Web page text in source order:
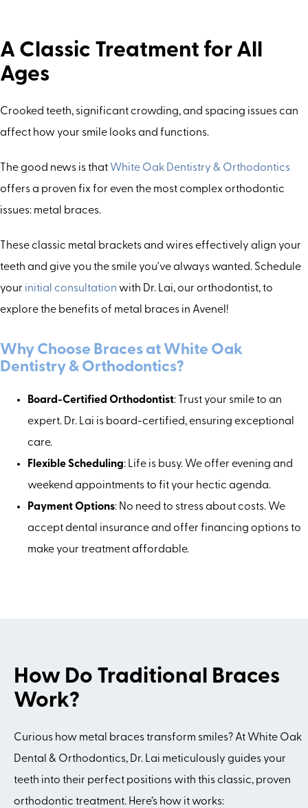
A Classic Treatment for All
Ages
Crooked teeth, significant crowding, and spacing issues can
affect how your smile looks and functions.
The good news is that White Oak Dentistry & Orthodontics
offers a proven fix for even the most complex orthodontic
issues: metal braces.
These classic metal brackets and wires effectively align your
teeth and give you the smile you've always wanted. Schedule
your initial consultation with Dr. Lai, our orthodontist, to
explore the benefits of metal braces in Avenel!
Why Choose Braces at White Oak
Dentistry & Orthodontics?
Board-Certified Orthodontist: Trust your smile to an
expert. Dr. Lai is board-certified, ensuring exceptional
care.
Flexible Scheduling: Life is busy. We offer evening and
weekend appointments to fit your hectic agenda.
Payment Options: No need to stress about costs. We
accept dental insurance and offer financing options to
make your treatment affordable.
How Do Traditional Braces
Work?
Curious how metal braces transform smiles? At White Oak
Dental & Orthodontics, Dr. Lai meticulously guides your
teeth into their perfect positions with this classic, proven
orthodontic treatment. Here’s how it works: